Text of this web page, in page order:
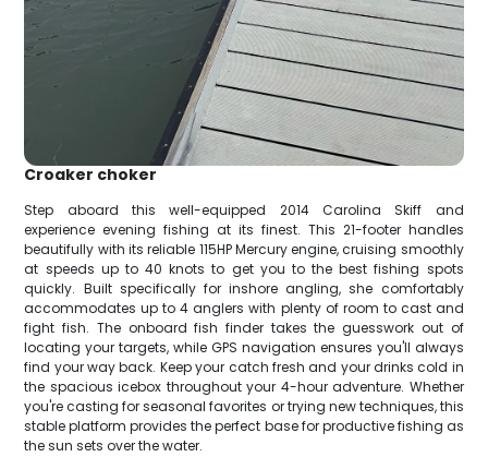
Croaker choker
Step aboard this well-equipped 2014 Carolina Skiff and
experience evening fishing at its finest. This 21-footer handles
beautifully with its reliable 115HP Mercury engine, cruising smoothly
at speeds up to 40 knots to get you to the best fishing spots
quickly. Built specifically for inshore angling, she comfortably
accommodates up to 4 anglers with plenty of room to cast and
fight fish. The onboard fish finder takes the guesswork out of
locating your targets, while GPS navigation ensures you'll always
find your way back. Keep your catch fresh and your drinks cold in
the spacious icebox throughout your 4-hour adventure. Whether
you're casting for seasonal favorites or trying new techniques, this
stable platform provides the perfect base for productive fishing as
the sun sets over the water.